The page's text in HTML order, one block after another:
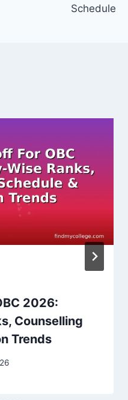
Schedule
2026:
Counselling
Trends